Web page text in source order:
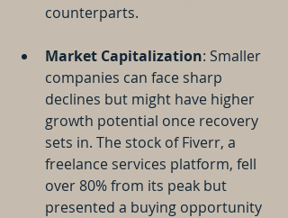
counterparts.
Market Capitalization: Smaller
companies can face sharp
declines but might have higher
growth potential once recovery
sets in. The stock of Fiverr, a
freelance services platform, fell
over 80% from its peak but
presented a buying opportunity